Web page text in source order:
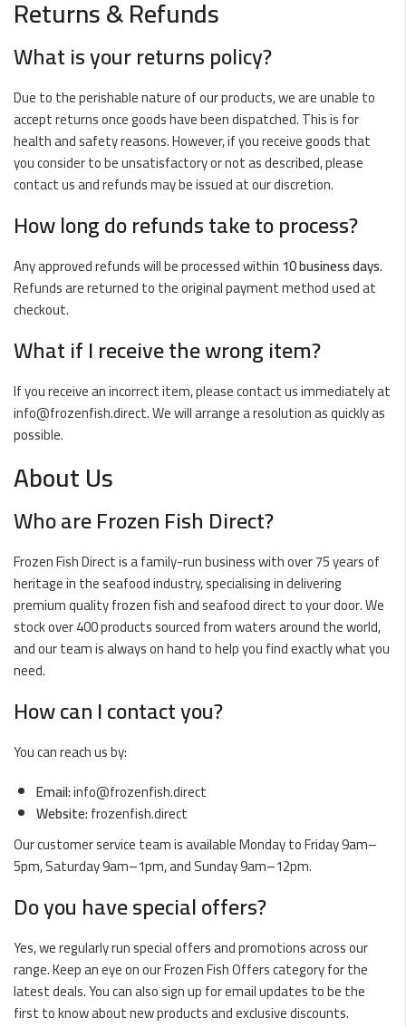
Returns & Refunds
What is your returns policy?
Due to the perishable nature of our products, we are unable to
accept returns once goods have been dispatched. This is for
health and safety reasons. However, if you receive goods that
you consider to be unsatisfactory or not as described, please
contact us and refunds may be issued at our discretion.
How long do refunds take to process?
Any approved refunds will be processed within10 business days.
Refunds are returned to the original payment method used at
checkout.
What if I receive the wrong item?
If you receive an incorrect item, please contact us immediately at
info@frozenfish.direct. We will arrange a resolution as quickly as
possible.
About Us
Who are Frozen Fish Direct?
Frozen Fish Direct is a family-run business with over 75 years of
heritage in the seafood industry, specialising in delivering
premium quality frozen fish and seafood direct to your door. We
stock over 400 products sourced from waters around the world,
and our team is always on hand to help you find exactly what you
need.
How can I contact you?
You can reach us by:
Email:info@frozenfish.direct
Website:frozenfish.direct
Our customer service team is available Monday to Friday 9am–
5pm, Saturday 9am–1pm, and Sunday 9am–12pm.
Do you have special offers?
Yes, we regularly run special offers and promotions across our
range. Keep an eye on ourFrozen Fish Offerscategory for the
latest deals. You can also sign up for email updates to be the
first to know about new products and exclusive discounts.